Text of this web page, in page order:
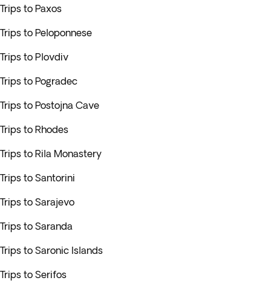
Trips to Paxos
Trips to Peloponnese
Trips to Plovdiv
Trips to Pogradec
Trips to Postojna Cave
Trips to Rhodes
Trips to Rila Monastery
Trips to Santorini
Trips to Sarajevo
Trips to Saranda
Trips to Saronic Islands
Trips to Serifos